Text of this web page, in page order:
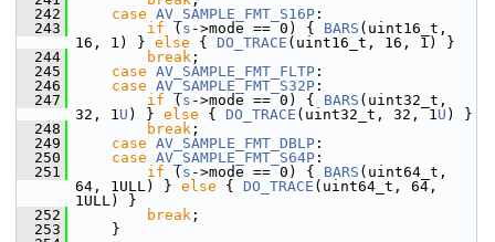
  242
case AV_SAMPLE_FMT_S16P :
  243
if ( s ->mode == 0) { BARS (uint16_t,
16, 1) } else { DO_TRACE (uint16_t, 16, 1) }
  244
break ;
  245
case AV_SAMPLE_FMT_FLTP :
  246
case AV_SAMPLE_FMT_S32P :
  247
if ( s ->mode == 0) { BARS (uint32_t,
32, 1U ) } else { DO_TRACE (uint32_t, 32, 1U ) }
  248
break ;
  249
case AV_SAMPLE_FMT_DBLP :
  250
case AV_SAMPLE_FMT_S64P :
  251
if ( s ->mode == 0) { BARS (uint64_t,
64, 1ULL) } else { DO_TRACE (uint64_t, 64,
1ULL) }
  252
break ;
  253
}